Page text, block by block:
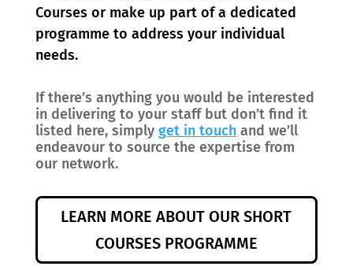
Courses or make up part of a dedicated
programme to address your individual
needs.
If there’s anything you would be interested
in delivering to your staff but don’t find it
listed here, simply get in touchand we’ll
endeavour to source the expertise from
our network.
LEARN MORE ABOUT OUR SHORT
COURSES PROGRAMME